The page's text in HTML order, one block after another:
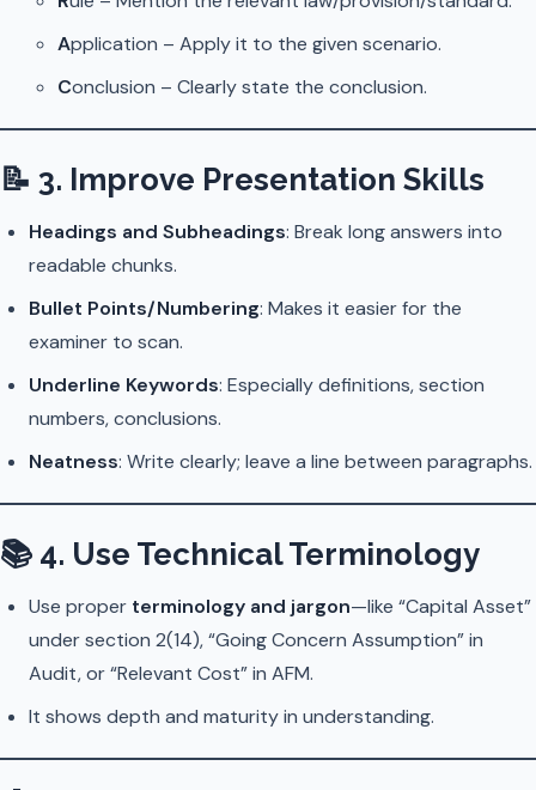
Application – Apply it to the given scenario.
Conclusion – Clearly state the conclusion.
📝 3. Improve Presentation Skills
Headings and Subheadings: Break long answers into
readable chunks.
Bullet Points/Numbering: Makes it easier for the
examiner to scan.
Underline Keywords: Especially definitions, section
numbers, conclusions.
Neatness: Write clearly; leave a line between paragraphs.
📚 4. Use Technical Terminology
Use proper terminology and jargon—like “Capital Asset”
under section 2(14), “Going Concern Assumption” in
Audit, or “Relevant Cost” in AFM.
It shows depth and maturity in understanding.